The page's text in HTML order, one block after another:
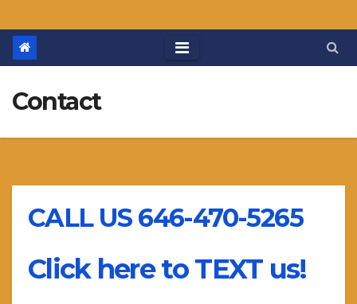
Contact
CALL US 646-470-5265
Click here to TEXT us!